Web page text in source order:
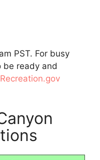
PST. For busy
be ready and
Recreation.gov